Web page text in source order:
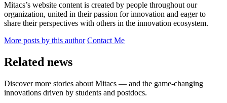
Mitacs’s website content is created by people throughout our
organization, united in their passion for innovation and eager to
share their perspectives with others in the innovation ecosystem.
More posts by this author Contact Me
Related news
Discover more stories about Mitacs — and the game-changing
innovations driven by students and postdocs.